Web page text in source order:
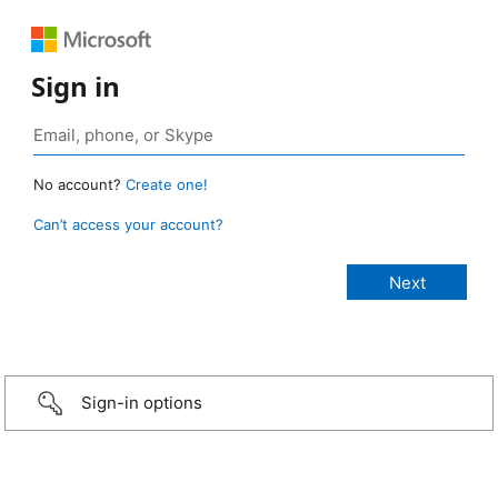
Sign in
No account? Create one!
Can’t access your account?
Sign-in options